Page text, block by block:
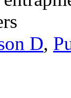
D,